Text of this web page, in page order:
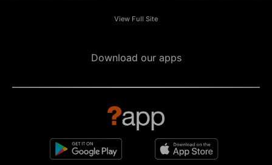
View Full Site
Download our apps